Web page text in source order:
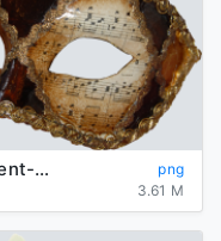
Carnival-background-transparent-mask
png
3.61 M